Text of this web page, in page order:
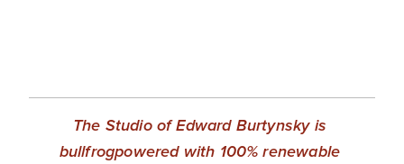
The Studio of Edward Burtynsky is
bullfrogpowered with 100% renewable